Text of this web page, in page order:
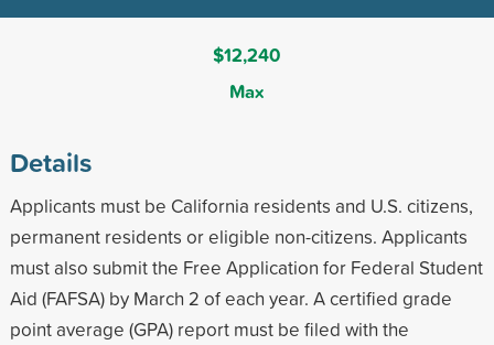
$12,240
Max
Details
Applicants must be California residents and U.S. citizens,
permanent residents or eligible non-citizens. Applicants
must also submit the Free Application for Federal Student
Aid (FAFSA) by March 2 of each year. A certified grade
point average (GPA) report must be filed with the